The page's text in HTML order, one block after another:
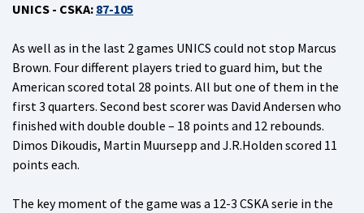
UNICS - CSKA: 87-105
As well as in the last 2 games UNICS could not stop Marcus
Brown. Four different players tried to guard him, but the
American scored total 28 points. All but one of them in the
first 3 quarters. Second best scorer was David Andersen who
finished with double double – 18 points and 12 rebounds.
Dimos Dikoudis, Martin Muursepp and J.R.Holden scored 11
points each.
The key moment of the game was a 12-3 CSKA serie in the